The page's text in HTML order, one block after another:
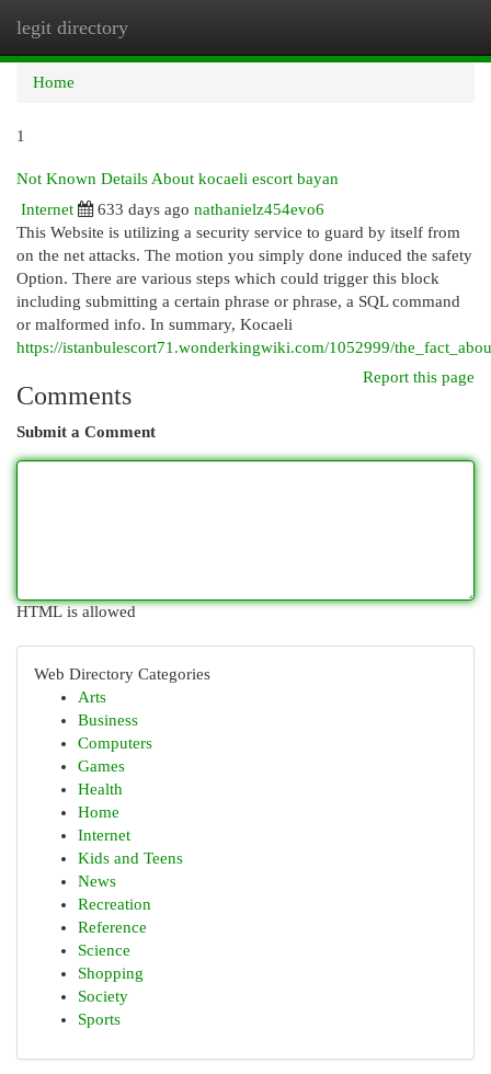
legit directory
Home
1
Not Known Details About kocaeli escort bayan
Internet
633 days ago nathanielz454evo6
This Website is utilizing a security service to guard by itself from
on the net attacks. The motion you simply done induced the safety
Option. There are various steps which could trigger this block
including submitting a certain phrase or phrase, a SQL command
or malformed info. In summary, Kocaeli
https://istanbulescort71.wonderkingwiki.com/1052999/
Report this page
Comments
Submit a Comment
HTML is allowed
Web Directory Categories
Arts
Business
Computers
Games
Health
Home
Internet
Kids and Teens
News
Recreation
Reference
Science
Shopping
Society
Sports